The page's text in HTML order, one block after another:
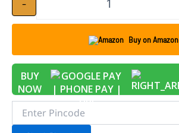
-
Buy on Amazon
BUY
NOW